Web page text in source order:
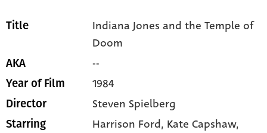
Title
Indiana Jones and the Temple of
Doom
AKA --
Year of Film 1984
Director Steven Spielberg
Starring Harrison Ford, Kate Capshaw,